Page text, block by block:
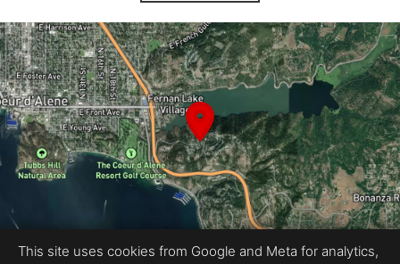
This site uses cookies from Google and Meta for analytics,